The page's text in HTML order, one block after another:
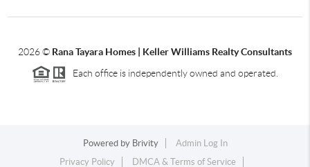
2026© Rana Tayara Homes | Keller Williams Realty Consultants
Each office is independently owned and operated.
Powered by Brivity
Admin Log In
Privacy Policy
DMCA & Terms of Service